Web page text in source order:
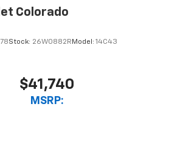
audio capability, you can
stored on your phone or
Colorado
Stock: 26W0882R Model: 14C43
$41,740
MSRP: